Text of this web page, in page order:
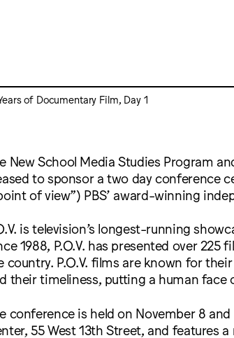
of Documentary Film, Day 1
New School Media Studies Program
to sponsor a two day conference
of view”) PBS’ award-winning
is television’s longest-running
1988, P.O.V. has presented over
country. P.O.V. films are known for
their timeliness, putting a human face
conference is held on November 8
55 West 13th Street, and features